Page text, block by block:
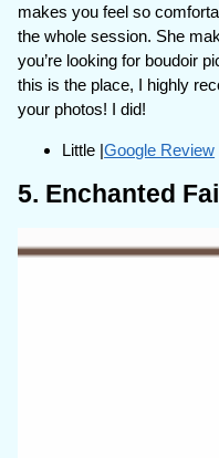
makes you feel so
the whole session. She
you’re looking for boudoir
this is the place, I highly
your photos! I did!
Little |Google Review
5. Enchanted